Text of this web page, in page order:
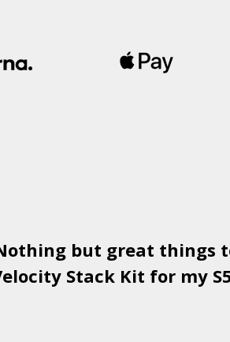
but great things
Stack Kit for my